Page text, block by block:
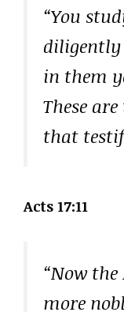
“You
diligently
in them
These
that
Acts 17:11
“Now the
more